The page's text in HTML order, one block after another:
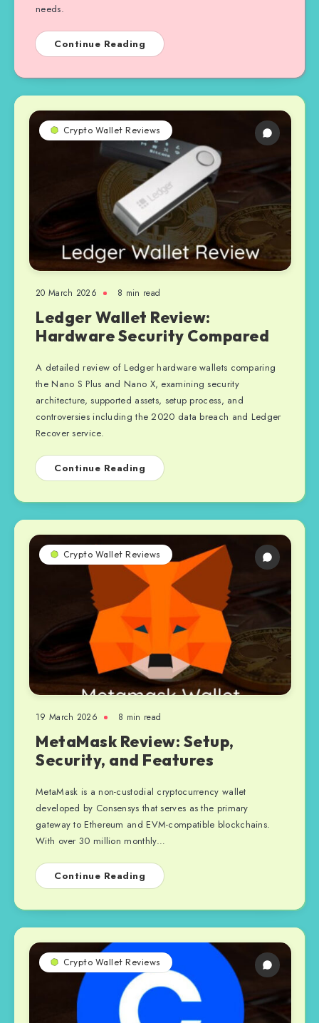
needs.
Continue Reading
Crypto Wallet Reviews
20 March 2026 8 min read
Ledger Wallet Review:
Hardware Security Compared
A detailed review of Ledger hardware wallets comparing
the Nano S Plus and Nano X, examining security
architecture, supported assets, setup process, and
controversies including the 2020 data breach and Ledger
Recover service.
Continue Reading
Crypto Wallet Reviews
19 March 2026 8 min read
MetaMask Review: Setup,
Security, and Features
MetaMask is a non-custodial cryptocurrency wallet
developed by Consensys that serves as the primary
gateway to Ethereum and EVM-compatible blockchains.
With over 30 million monthly…
Continue Reading
Crypto Wallet Reviews